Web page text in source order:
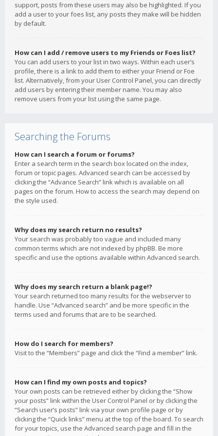
support, posts from these users may also be highlighted. If you
add a user to your foes list, any posts they make will be hidden
by default.
How can I add / remove users to my Friends or Foes list?
You can add users to your list in two ways. Within each user’s
profile, there is a link to add them to either your Friend or Foe
list. Alternatively, from your User Control Panel, you can directly
add users by entering their member name. You may also
remove users from your list using the same page.
Searching the Forums
How can I search a forum or forums?
Enter a search term in the search box located on the index,
forum or topic pages. Advanced search can be accessed by
clicking the “Advance Search” link which is available on all
pages on the forum. How to access the search may depend on
the style used.
Why does my search return no results?
Your search was probably too vague and included many
common terms which are not indexed by phpBB. Be more
specific and use the options available within Advanced search.
Why does my search return a blank page!?
Your search returned too many results for the webserver to
handle. Use “Advanced search” and be more specific in the
terms used and forums that are to be searched.
How do I search for members?
Visit to the “Members” page and click the “Find a member” link.
How can I find my own posts and topics?
Your own posts can be retrieved either by clicking the “Show
your posts” link within the User Control Panel or by clicking the
“Search user’s posts” link via your own profile page or by
clicking the “Quick links” menu at the top of the board. To search
for your topics, use the Advanced search page and fill in the